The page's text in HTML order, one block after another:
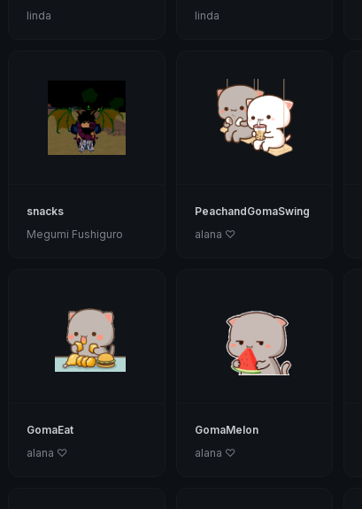
linda
linda
snacks
Megumi Fushiguro
PeachandGomaSwing
alana ♡
GomaEat
alana ♡
GomaMelon
alana ♡